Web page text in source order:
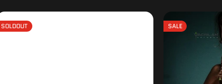
SOLDOUT SALE